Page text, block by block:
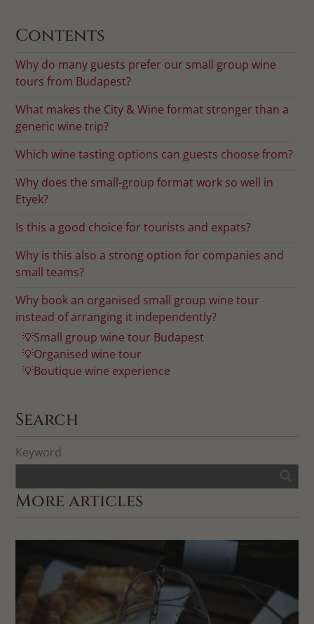
Contents
Why do many guests prefer our small group wine
tours from Budapest?
What makes the City & Wine format stronger than a
generic wine trip?
Which wine tasting options can guests choose from?
Why does the small-group format work so well in
Etyek?
Is this a good choice for tourists and expats?
Why is this also a strong option for companies and
small teams?
Why book an organised small group wine tour
instead of arranging it independently?
💡Small group wine tour Budapest
💡Organised wine tour
💡Boutique wine experience
Search
Keyword
More articles